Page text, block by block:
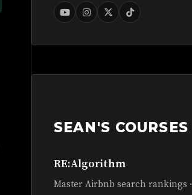
SEAN'S COURSES
RE:Algorithm
Master Airbnb search rankings ·